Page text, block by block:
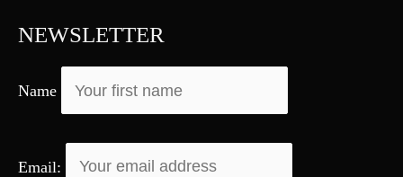
f
r
NEWSLETTER
Name
Email: